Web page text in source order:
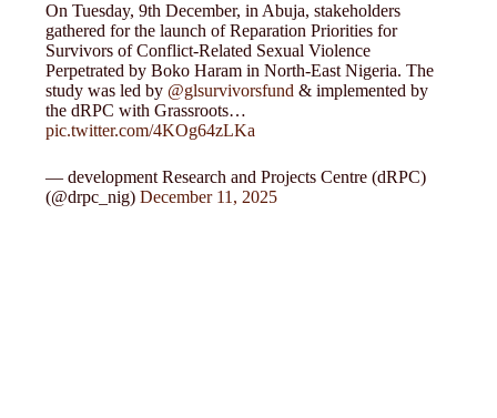
On Tuesday, 9th December, in Abuja, stakeholders
gathered for the launch of Reparation Priorities for
Survivors of Conflict-Related Sexual Violence
Perpetrated by Boko Haram in North-East Nigeria. The
study was led by @glsurvivorsfund & implemented by
the dRPC with Grassroots…
pic.twitter.com/4KOg64zLKa
— development Research and Projects Centre (dRPC)
(@drpc_nig)December 11, 2025